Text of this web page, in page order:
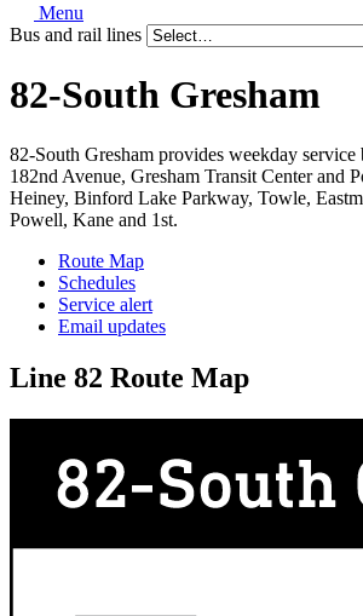
Menu
Bus and rail lines
82-South Gresham
82-South Gresham provides weekday
182nd Avenue, Gresham Transit Center and
Heiney, Binford Lake Parkway, Towle,
Powell, Kane and 1st.
Route Map
Schedules
Service alert
Email updates
Line 82 Route Map